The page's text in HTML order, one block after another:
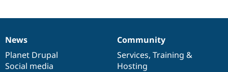
News
items
News
Planet Drupal
Social media
Our
community
Community
Services, Training &
Hosting
Documentation
Drupal
code
base
Governance
of
community